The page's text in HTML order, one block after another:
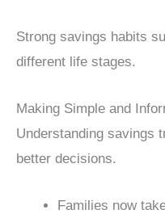
Strong savings habits
different life stages.
Making Simple and
Understanding savings
better decisions.
Families now